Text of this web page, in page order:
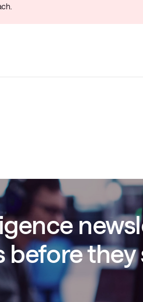
before they